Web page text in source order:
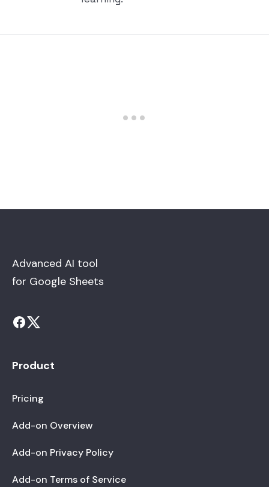
Advanced AI tool
for Google Sheets
Product
Pricing
Add-on Overview
Add-on Privacy Policy
Add-on Terms of Service